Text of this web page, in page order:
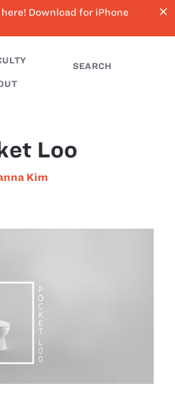
Download for iPhone
close
SEARCH
Loo
Kim